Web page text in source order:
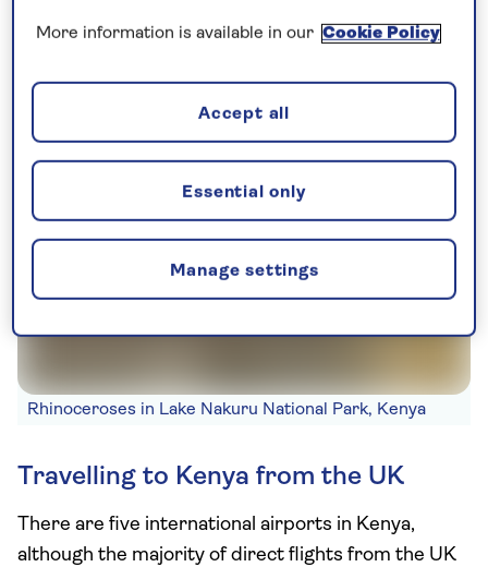
Kenya, not only to visit multiple areas, but also
travel time required between areas.
Rhinoceroses in Lake Nakuru National Park, Kenya
Travelling to Kenya from the UK
There are five international airports in Kenya,
although the majority of direct flights from the UK
More information is available in our Cookie Policy
Manage settings
Essential only
Accept all